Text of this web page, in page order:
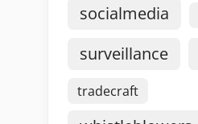
socialmedia
surveillance
tradecraft